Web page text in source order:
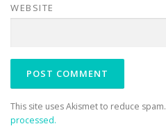
WEBSITE
This site uses Akismet to reduce spam.
processed.